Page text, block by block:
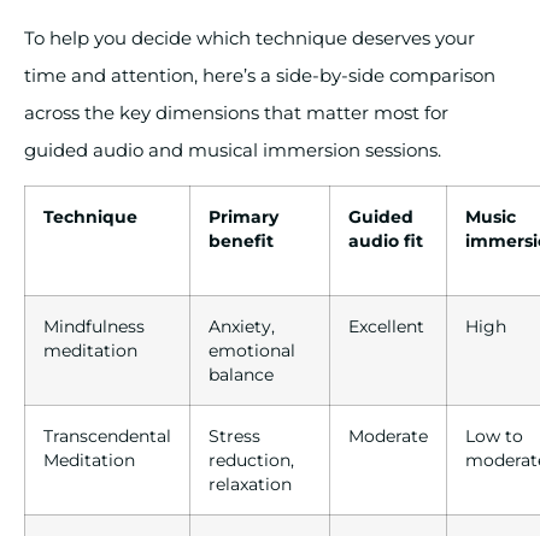
To help you decide which technique deserves your
time and attention, here’s a side-by-side comparison
across the key dimensions that matter most for
guided audio and musical immersion sessions.
Technique
Primary
benefit
Guided
audio fit
Music
Mindfulness
meditation
Anxiety,
emotional
balance
Excellent High
Transcendental
Meditation
Stress
reduction,
relaxation
Moderate
Low to